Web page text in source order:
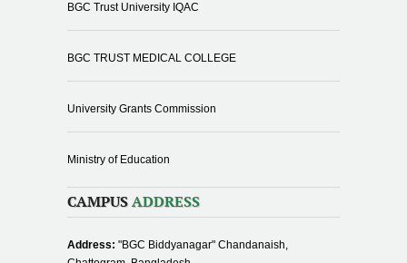
BGC Trust University IQAC
BGC TRUST MEDICAL COLLEGE
University Grants Commission
Ministry of Education
CAMPUS ADDRESS
Address: "BGC Biddyanagar" Chandanaish,